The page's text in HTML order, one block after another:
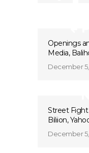
Openings
Media,
December 5,
Street Fight
Biliion,
December 5,